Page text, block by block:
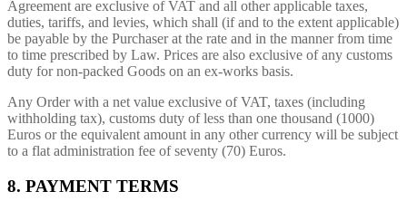
Agreement are exclusive of VAT and all other applicable taxes,
duties, tariffs, and levies, which shall (if and to the extent applicable)
be payable by the Purchaser at the rate and in the manner from time
to time prescribed by Law. Prices are also exclusive of any customs
duty for non-packed Goods on an ex-works basis.
Any Order with a net value exclusive of VAT, taxes (including
withholding tax), customs duty of less than one thousand (1000)
Euros or the equivalent amount in any other currency will be subject
to a flat administration fee of seventy (70) Euros.
8. PAYMENT TERMS